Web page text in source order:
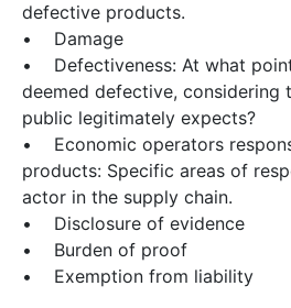
defective products.
• Damage
• Defectiveness: At what
deemed defective, considering
public legitimately expects?
• Economic operators
products: Specific areas of
actor in the supply chain.
• Disclosure of evidence
• Burden of proof
• Exemption from liability